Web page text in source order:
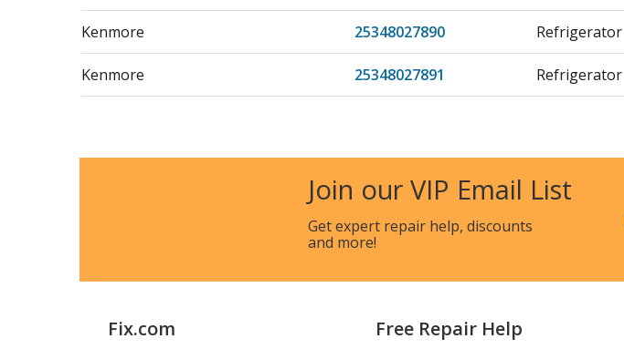
Kenmore 25348027890 Refrigerator
Kenmore 25348027891 Refrigerator
Kenmore 25348027893 Refrigerator
25358082890 Refrigerator
25358082892
Kenmore 25358082894
Join our VIP Email List
Get expert repair help, discounts
and more!
Fix.com Free Repair Help